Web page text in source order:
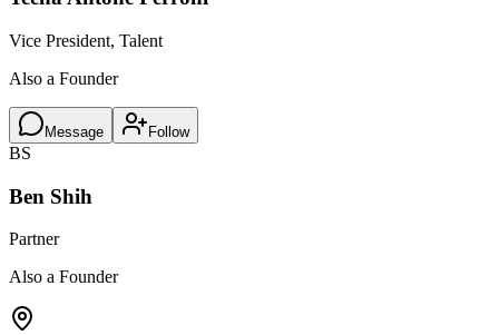
Vice President, Talent
Also a Founder
Message Follow
BS
Ben Shih
Partner
Also a Founder